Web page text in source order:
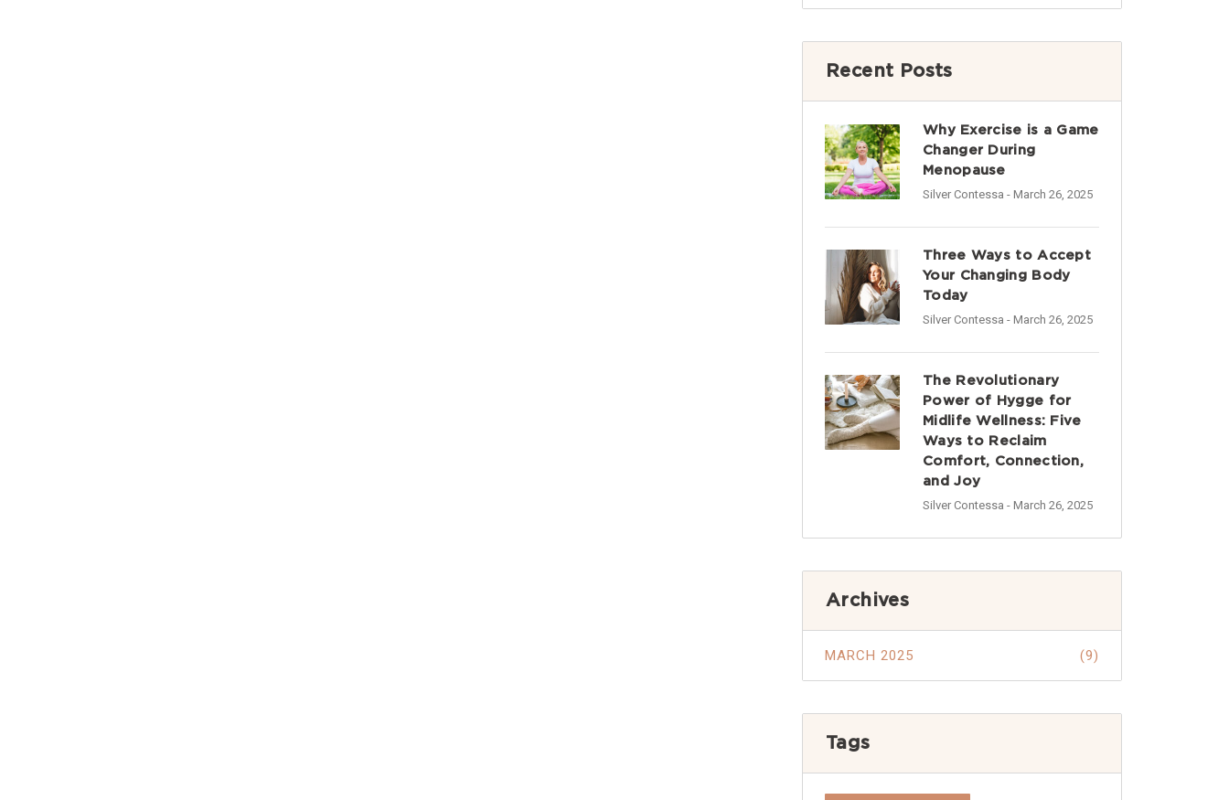
Recent Posts
Why Exercise is a Game
Changer During
Menopause
Silver Contessa - March 26, 2025
Three Ways to Accept
Your Changing Body
Today
Silver Contessa - March 26, 2025
The Revolutionary
Power of Hygge for
Midlife Wellness: Five
Ways to Reclaim
Comfort, Connection,
and Joy
Silver Contessa - March 26, 2025
Archives
MARCH 2025 (9)
Tags